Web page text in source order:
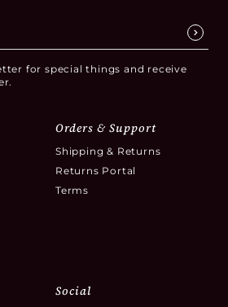
for special things and receive
Orders & Support
Shipping & Returns
Returns Portal
Terms
Social